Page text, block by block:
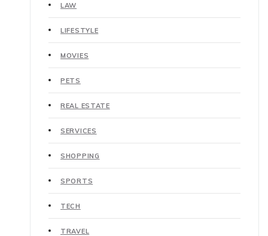
LAW
LIFESTYLE
MOVIES
PETS
REAL ESTATE
SERVICES
SHOPPING
SPORTS
TECH
TRAVEL